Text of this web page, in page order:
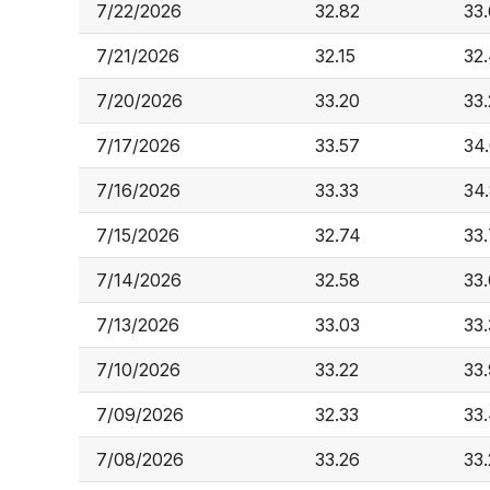
7/22/2026 32.82
7/21/2026 32.15
7/20/2026 33.20
7/17/2026 33.57
7/16/2026 33.33
7/15/2026 32.74
7/14/2026 32.58
7/13/2026 33.03
7/10/2026 33.22
7/09/2026 32.33
7/08/2026 33.26